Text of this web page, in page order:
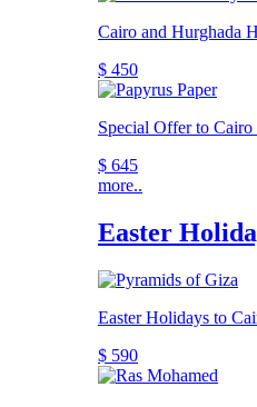
Cairo and Hurghada
$ 450
Special Offer to
$ 645
more..
Easter
Easter Holidays to
$ 590